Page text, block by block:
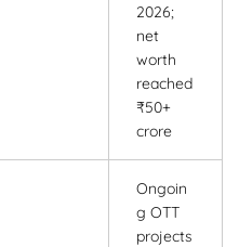
2026;
net
worth
reached
₹50+
crore
Ongoin
g OTT
projects